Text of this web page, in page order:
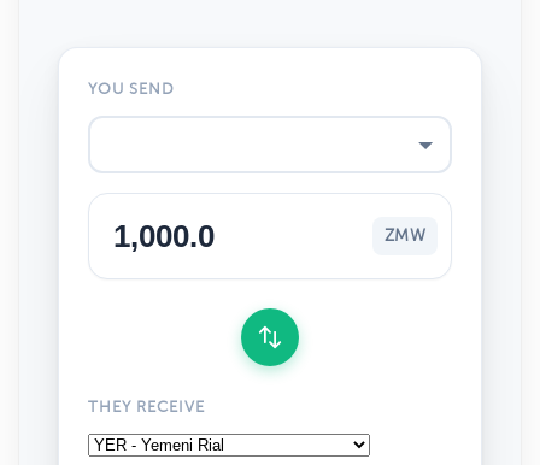
YOU SEND
ZMW
THEY RECEIVE